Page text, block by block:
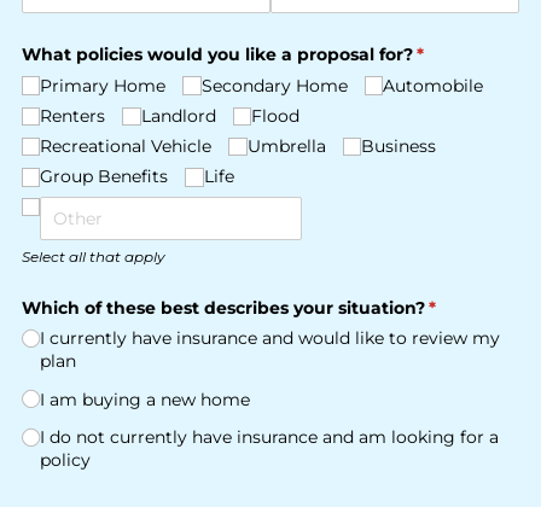
What policies would you like a proposal for?*
(required)
Primary Home
Secondary Home
Automobile
Renters
Landlord
Flood
Recreational Vehicle
Umbrella
Business
Group Benefits
Life
Select all that apply
Which of these best describes your situation?*
(required)
I currently have insurance and would like to review my
plan
I am buying a new home
I do not currently have insurance and am looking for a
policy